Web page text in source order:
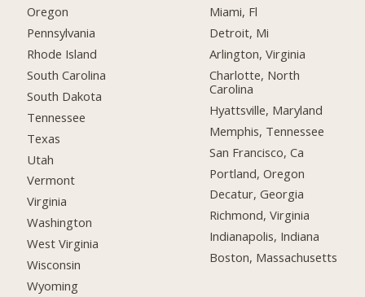
Oregon
Pennsylvania
Rhode Island
South Carolina
South Dakota
Tennessee
Texas
Utah
Vermont
Virginia
Washington
West Virginia
Wisconsin
Wyoming
Miami, Fl
Detroit, Mi
Arlington, Virginia
Charlotte, North
Carolina
Hyattsville, Maryland
Memphis, Tennessee
San Francisco, Ca
Portland, Oregon
Decatur, Georgia
Richmond, Virginia
Indianapolis, Indiana
Boston, Massachusetts